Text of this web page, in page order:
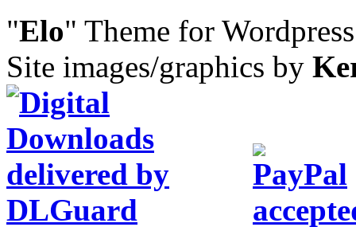
"Elo" Theme for
Site images/graphics by